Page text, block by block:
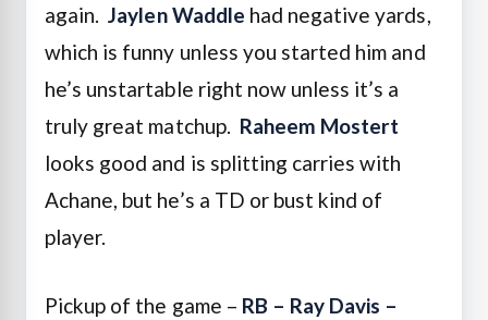
again.Jaylen Waddle had negative yards,
which is funny unless you started him and
he’s unstartable right now unless it’s a
truly great matchup. Raheem Mostert
looks good and is splitting carries with
Achane, but he’s a TD or bust kind of
player.
Pickup of the game – RB – Ray Davis –